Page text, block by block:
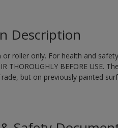
Description
or roller only. For health and
THOROUGHLY BEFORE USE.
but on previously painted